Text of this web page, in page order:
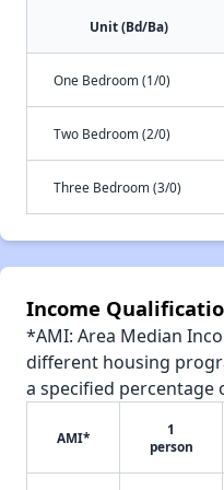
Unit (Bd/Ba)
One Bedroom (1/0)
Two Bedroom (2/0)
Three Bedroom (3/0)
Income
*AMI: Area Median
different housing
a specified percentage
AMI*
1
person